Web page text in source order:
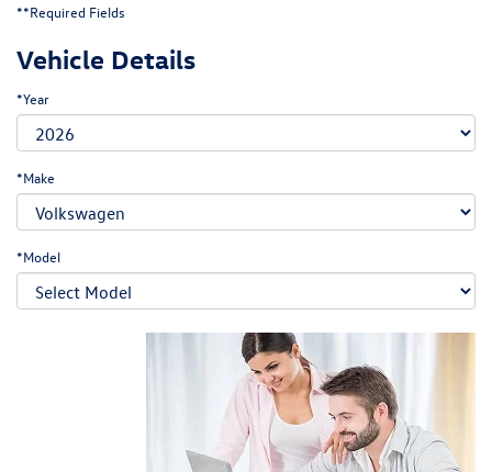
**Required Fields
Vehicle Details
*Year
*Make
*Model